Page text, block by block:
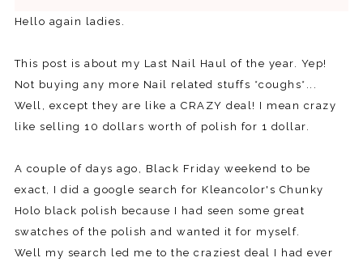
Hello again ladies.
This post is about my Last Nail Haul of the year. Yep!
Not buying any more Nail related stuffs *coughs*...
Well, except they are like a CRAZY deal! I mean crazy
like selling 10 dollars worth of polish for 1 dollar.
A couple of days ago, Black Friday weekend to be
exact, I did a google search for Kleancolor's Chunky
Holo black polish because I had seen some great
swatches of the polish and wanted it for myself.
Well my search led me to the craziest deal I had ever